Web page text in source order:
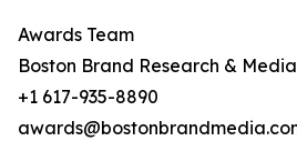
Awards Team
Boston Brand Research & Media
+1 617-935-8890